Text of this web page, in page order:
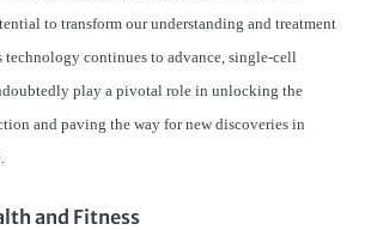
to transform our understanding and treatment
technology continues to advance, single-cell
play a pivotal role in unlocking the
and paving the way for new discoveries in
and Fitness